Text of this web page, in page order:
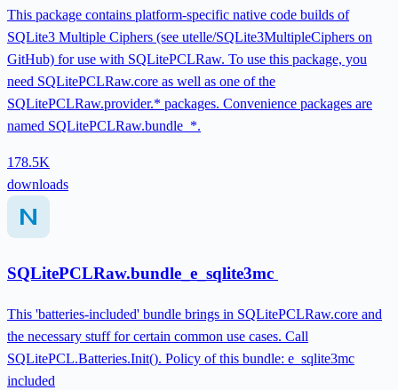
This package contains platform-specific native code builds of
SQLite3 Multiple Ciphers (see utelle/SQLite3MultipleCiphers on
GitHub) for use with SQLitePCLRaw. To use this package, you
need SQLitePCLRaw.core as well as one of the
SQLitePCLRaw.provider.* packages. Convenience packages are
named SQLitePCLRaw.bundle_*.
178.5K
downloads
SQLitePCLRaw.bundle_e_sqlite3mc
This 'batteries-included' bundle brings in SQLitePCLRaw.core and
the necessary stuff for certain common use cases. Call
SQLitePCL.Batteries.Init(). Policy of this bundle: e_sqlite3mc
included